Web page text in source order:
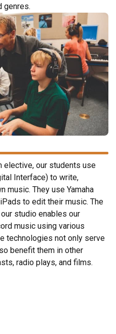
genres.
elective, our students use
Interface) to write,
music. They use Yamaha
to edit their music. The
studio enables our
music using various
technologies not only serve
benefit them in other
radio plays, and films.